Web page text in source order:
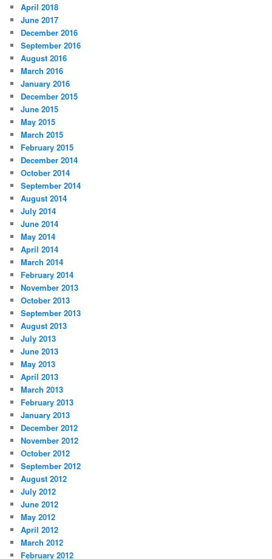
April 2018
June 2017
December 2016
September 2016
August 2016
March 2016
January 2016
December 2015
June 2015
May 2015
March 2015
February 2015
December 2014
October 2014
September 2014
August 2014
July 2014
June 2014
May 2014
April 2014
March 2014
February 2014
November 2013
October 2013
September 2013
August 2013
July 2013
June 2013
May 2013
April 2013
March 2013
February 2013
January 2013
December 2012
November 2012
October 2012
September 2012
August 2012
July 2012
June 2012
May 2012
April 2012
March 2012
February 2012